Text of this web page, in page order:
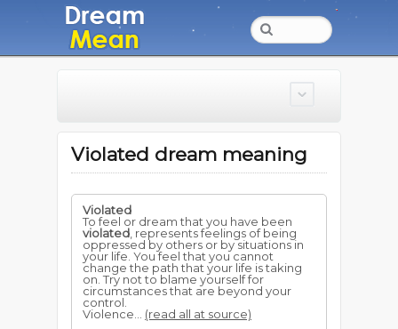
Violated dream meaning
Violated
To feel or dream that you have been
violated , represents feelings of being
oppressed by others or by situations in
your life. You feel that you cannot
change the path that your life is taking
on. Try not to blame yourself for
circumstances that are beyond your
control.
Violence... (read all at source)